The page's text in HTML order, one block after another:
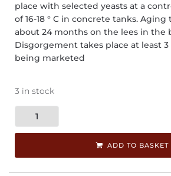
place with selected yeasts at a
of 16-18 ° C in concrete tanks.
about 24 months on the lees in the
Disgorgement takes place at least
being marketed
3 in stock
ADD TO BASKET